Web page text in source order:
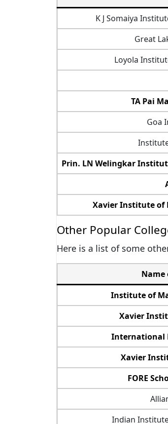
K J Somaiya
Great
Loyola
TA Pai
Goa
Prin. LN Welingkar
Xavier Institute of
Other Popular
Here is a list of some
Institute of
Xavier
International
Xavier
FORE
Indian